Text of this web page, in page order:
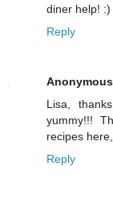
diner help! :)
Reply
Anonymous
Lisa,
yummy!!!
recipes
Reply